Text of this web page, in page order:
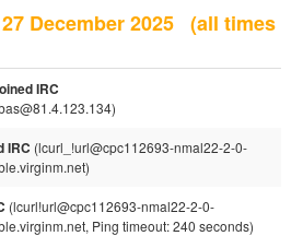
December 2025 (all times
IRC
IRC (lcurl_!url@cpc112693-nmal22-2-0-
(lcurl!url@cpc112693-nmal22-2-0-
Ping timeout: 240 seconds)